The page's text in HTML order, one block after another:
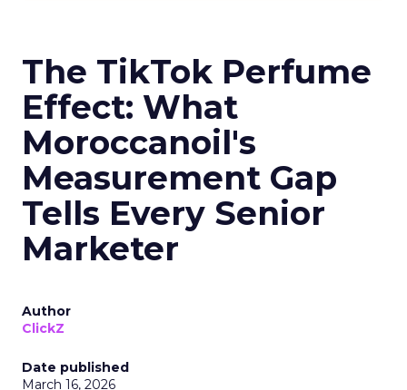
The TikTok Perfume
Effect: What
Moroccanoil's
Measurement Gap
Tells Every Senior
Marketer
Author
ClickZ
Date published
March 16, 2026